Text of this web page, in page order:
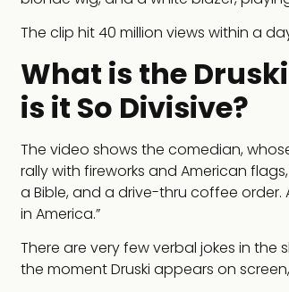
The clip hit 40 million views within a
What is the
is it So Divisive?
The video shows the comedian,
rally with fireworks and American
a Bible, and a drive-thru coffee
in America.”
There are very few verbal jokes in
the moment Druski appears on